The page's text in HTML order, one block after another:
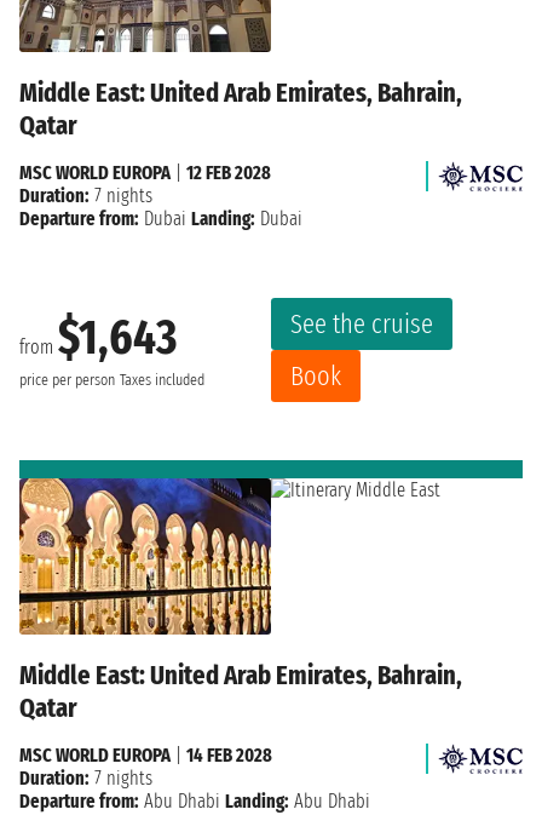
Middle East: United Arab Emirates, Bahrain,
Qatar
from $1,643
price per person Taxes included
See the cruise
Book
MSC WORLD EUROPA| 12 FEB 2028
Duration: 7 nights
Departure from: Dubai Landing: Dubai
Middle East: United Arab Emirates, Bahrain,
Qatar
MSC WORLD EUROPA| 14 FEB 2028
Duration: 7 nights
Departure from: Abu Dhabi Landing: Abu Dhabi